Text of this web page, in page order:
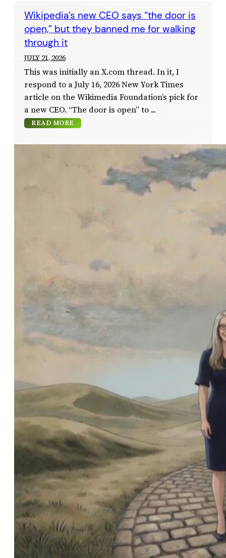
Wikipedia’s new CEO says “the door is
open,” but they banned me for walking
through it
JULY 21, 2026
This was initially an X.com thread. In it, I
respond to a July 16, 2026 New York Times
article on the Wikimedia Foundation’s pick for
a new CEO. “The door is open” to
READ MORE